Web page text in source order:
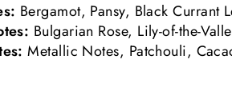
Bergamot, Pansy, Black Currant
Bulgarian Rose, Lily-of-the-
Metallic Notes, Patchouli,